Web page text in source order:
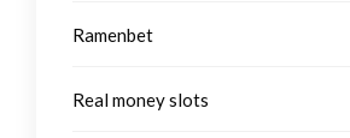
Ramenbet
Real money slots